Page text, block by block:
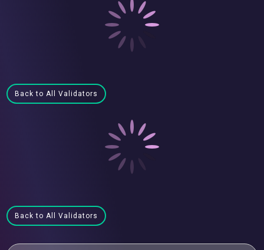
Back to All Validators
Back to All Validators